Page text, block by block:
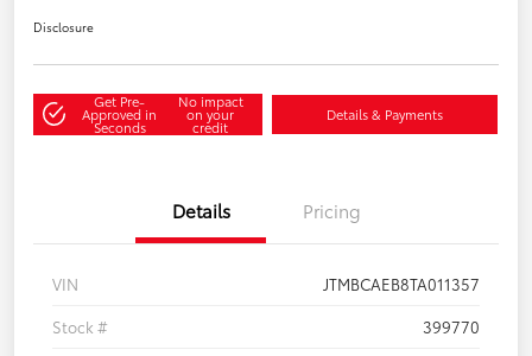
Disclosure
Get Pre-
Approved in
Seconds
No impact
on your
credit
Details & Payments
Details Pricing
VIN
JTMBCAEB8TA011357
Stock #
399770